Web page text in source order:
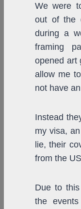
We were
out of the
during a
framing
opened art
allow me
not have
Instead
my visa,
lie, their
from the
Due to
the